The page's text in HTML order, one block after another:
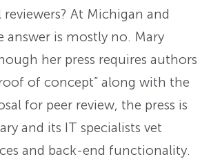
At Michigan and
answer is mostly no. Mary
her press requires authors
of concept” along with the
for peer review, the press is
and its IT specialists vet
and back-end functionality.